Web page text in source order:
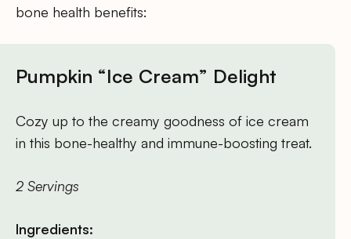
bone health benefits:
Pumpkin “Ice Cream” Delight
Cozy up to the creamy goodness of ice cream
in this bone-healthy and immune-boosting treat.
2 Servings
Ingredients: